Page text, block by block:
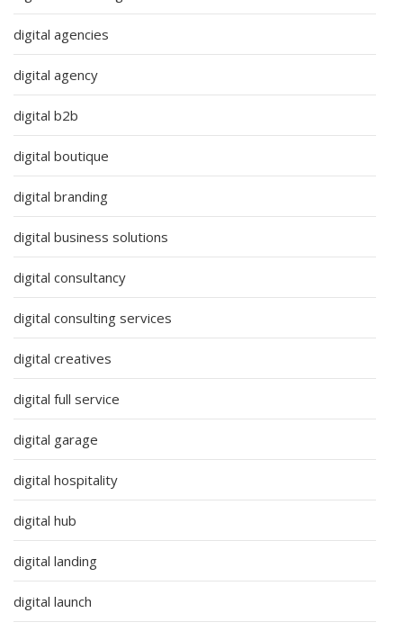
digital agencies
digital agency
digital b2b
digital boutique
digital branding
digital business solutions
digital consultancy
digital consulting services
digital creatives
digital full service
digital garage
digital hospitality
digital hub
digital landing
digital launch